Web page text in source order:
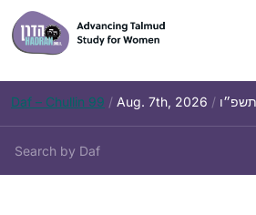
Skip
to
content
Daf – Chullin 99 / Aug. 7th, 2026 /